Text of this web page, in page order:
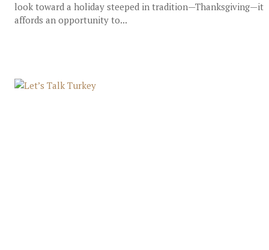
look toward a holiday steeped in tradition—Thanksgiving—it
affords an opportunity to...